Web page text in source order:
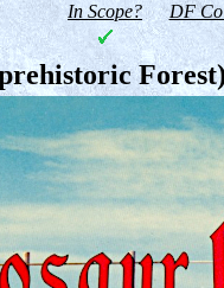
In Scope? DF